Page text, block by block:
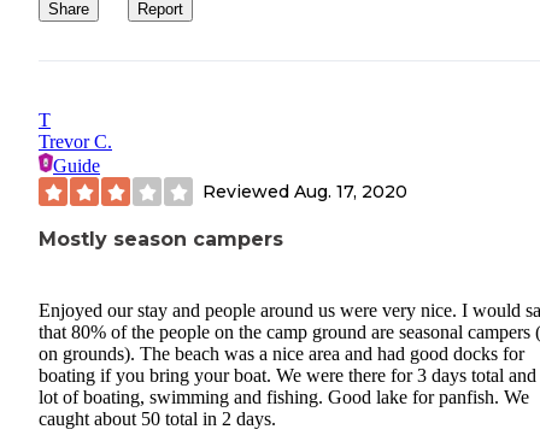
Share Report
T
Trevor C.
Guide
Reviewed Aug. 17, 2020
Mostly season campers
Enjoyed our stay and people around us were very nice. I would
that 80% of the people on the camp ground are seasonal campers
on grounds). The beach was a nice area and had good docks for
boating if you bring your boat. We were there for 3 days total
lot of boating, swimming and fishing. Good lake for panfish. We
caught about 50 total in 2 days.